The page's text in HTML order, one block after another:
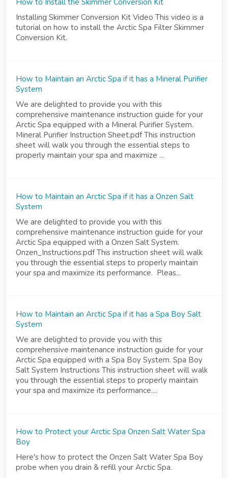
How to Install the Skimmer Conversion Kit
Installing Skimmer Conversion Kit Video This video is a
tutorial on how to install the Arctic Spa Filter Skimmer
Conversion Kit.
How to Maintain an Arctic Spa if it has a Mineral Purifier
System
We are delighted to provide you with this
comprehensive maintenance instruction guide for your
Arctic Spa equipped with a Mineral Purifier System.
Mineral Purifier Instruction Sheet.pdf This instruction
sheet will walk you through the essential steps to
properly maintain your spa and maximize ...
How to Maintain an Arctic Spa if it has a Onzen Salt
System
We are delighted to provide you with this
comprehensive maintenance instruction guide for your
Arctic Spa equipped with a Onzen Salt System.
Onzen_Instructions.pdf This instruction sheet will walk
you through the essential steps to properly maintain
your spa and maximize its performance. Pleas...
How to Maintain an Arctic Spa if it has a Spa Boy Salt
System
We are delighted to provide you with this
comprehensive maintenance instruction guide for your
Arctic Spa equipped with a Spa Boy System. Spa Boy
Salt System Instructions This instruction sheet will walk
you through the essential steps to properly maintain
your spa and maximize its performance....
How to Protect your Arctic Spa Onzen Salt Water Spa
Boy
Here's how to protect the Onzen Salt Water Spa Boy
probe when you drain & refill your Arctic Spa.